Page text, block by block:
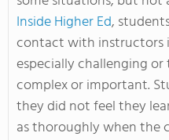
Inside Higher Ed,
contact with instructors
especially challenging
complex or important.
they did not feel they
as thoroughly when the